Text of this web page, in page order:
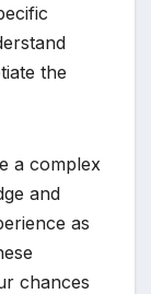
the
a complex
and
as
chances